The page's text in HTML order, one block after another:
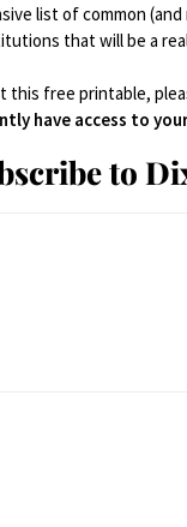
Programmable Coffee
list of common
that will be a
this free printable,
have access to
to